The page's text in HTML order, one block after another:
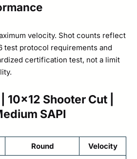
velocity. Shot counts reflect
test protocol requirements and
certification test, not a limit
10×12 Shooter Cut |
SAPI
Round
Velocity